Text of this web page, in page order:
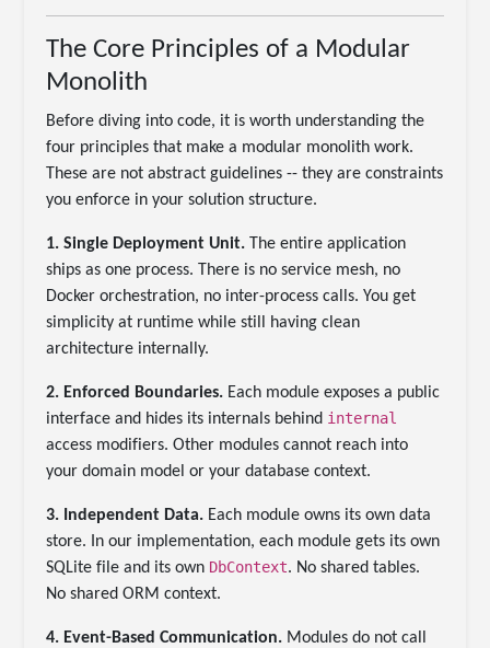
The Core Principles of a Modular
Monolith
Before diving into code, it is worth understanding the
four principles that make a modular monolith work.
These are not abstract guidelines -- they are constraints
you enforce in your solution structure.
1. Single Deployment Unit. The entire application
ships as one process. There is no service mesh, no
Docker orchestration, no inter-process calls. You get
simplicity at runtime while still having clean
architecture internally.
2. Enforced Boundaries. Each module exposes a public
interface and hides its internals behind internal
access modifiers. Other modules cannot reach into
your domain model or your database context.
3. Independent Data. Each module owns its own data
store. In our implementation, each module gets its own
SQLite file and its own DbContext. No shared tables.
No shared ORM context.
4. Event-Based Communication. Modules do not call